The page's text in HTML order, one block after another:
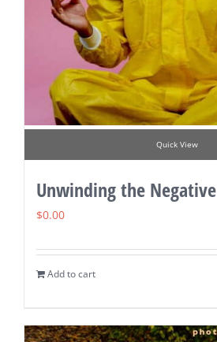
Quick View
Unwinding the Negative
$0.00
Add to cart